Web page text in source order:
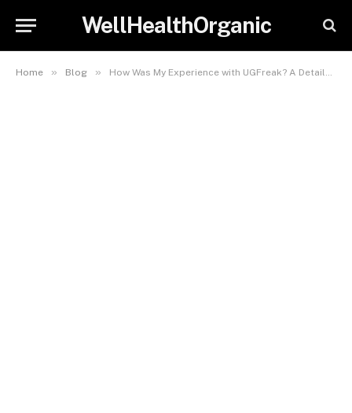
WellHealthOrganic
Home » Blog » How Was My Experience with UGFreak? A Detailed Overview